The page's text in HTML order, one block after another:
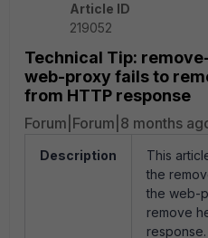
Article ID
219052
Technical Tip:
web-proxy fails to
from HTTP response
Forum|Forum|8 months
Description
This
the
the web-
remove
response.